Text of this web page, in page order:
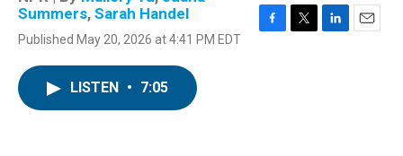
Summers, Sarah Handel
Published May 20, 2026 at 4:41 PM EDT
LISTEN • 7:05